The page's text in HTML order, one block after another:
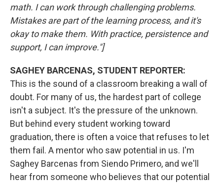
math. I can work through challenging problems.
Mistakes are part of the learning process, and it's
okay to make them. With practice, persistence and
support, I can improve."]
SAGHEY BARCENAS, STUDENT REPORTER:
This is the sound of a classroom breaking a wall of
doubt. For many of us, the hardest part of college
isn't a subject. It's the pressure of the unknown.
But behind every student working toward
graduation, there is often a voice that refuses to let
them fail. A mentor who saw potential in us. I'm
Saghey Barcenas from Siendo Primero, and we'll
hear from someone who believes that our potential